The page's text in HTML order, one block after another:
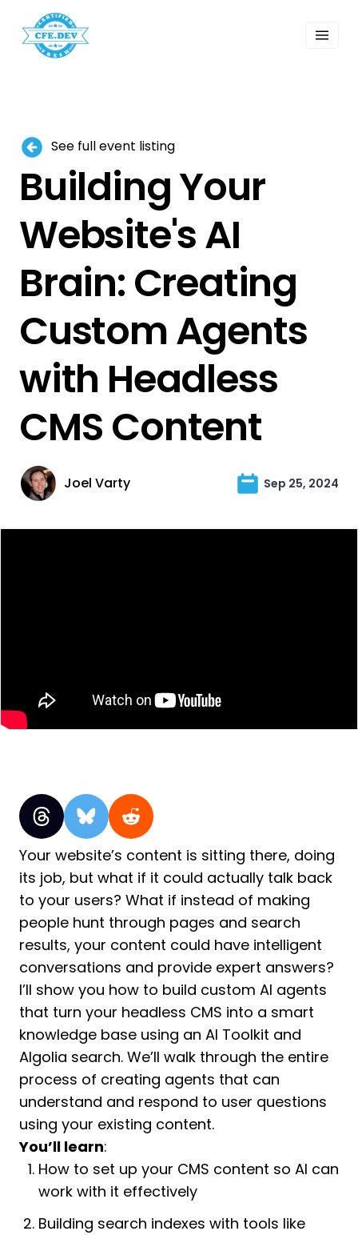
Events
Search
See full event listing
Building Your
Website's AI
Brain: Creating
Custom Agents
with Headless
CMS Content
Joel Varty Sep 25, 2024
Your website’s content is sitting there, doing
its job, but what if it could actually talk back
to your users? What if instead of making
people hunt through pages and search
results, your content could have intelligent
conversations and provide expert answers?
I’ll show you how to build custom AI agents
that turn your headless CMS into a smart
knowledge base using an AI Toolkit and
Algolia search. We’ll walk through the entire
process of creating agents that can
understand and respond to user questions
using your existing content.
You’ll learn:
How to set up your CMS content so AI can
work with it effectively
Building search indexes with tools like